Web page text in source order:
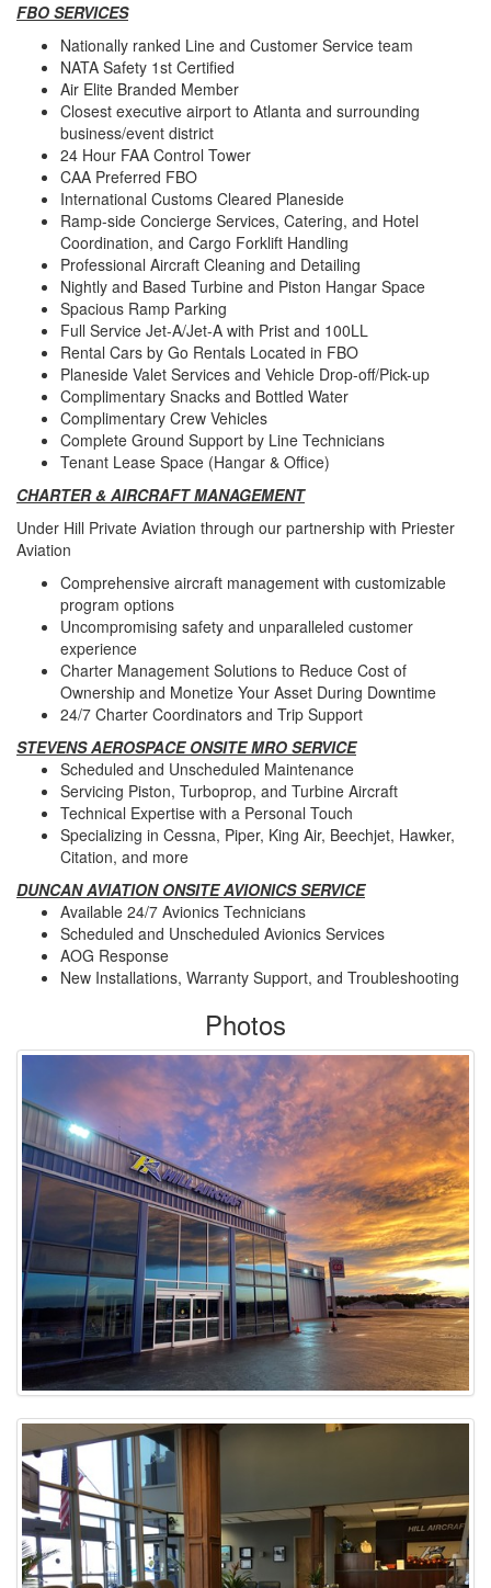
FBO SERVICES
Nationally ranked Line and Customer Service team
NATA Safety 1st Certified
Air Elite Branded Member
Closest executive airport to Atlanta and surrounding
business/event district
24 Hour FAA Control Tower
CAA Preferred FBO
International Customs Cleared Planeside
Ramp-side Concierge Services, Catering, and Hotel
Coordination, and Cargo Forklift Handling
Professional Aircraft Cleaning and Detailing
Nightly and Based Turbine and Piston Hangar Space
Spacious Ramp Parking
Full Service Jet-A/Jet-A with Prist and 100LL
Rental Cars by Go Rentals Located in FBO
Planeside Valet Services and Vehicle Drop-off/Pick-up
Complimentary Snacks and Bottled Water
Complimentary Crew Vehicles
Complete Ground Support by Line Technicians
Tenant Lease Space (Hangar & Office)
CHARTER & AIRCRAFT MANAGEMENT
Under Hill Private Aviation through our partnership with Priester
Aviation
Comprehensive aircraft management with customizable
program options
Uncompromising safety and unparalleled customer
experience
Charter Management Solutions to Reduce Cost of
Ownership and Monetize Your Asset During Downtime
24/7 Charter Coordinators and Trip Support
STEVENS AEROSPACE ONSITE MRO SERVICE
Scheduled and Unscheduled Maintenance
Servicing Piston, Turboprop, and Turbine Aircraft
Technical Expertise with a Personal Touch
Specializing in Cessna, Piper, King Air, Beechjet, Hawker,
Citation, and more
DUNCAN AVIATION ONSITE AVIONICS SERVICE
Available 24/7 Avionics Technicians
Scheduled and Unscheduled Avionics Services
AOG Response
New Installations, Warranty Support, and Troubleshooting
Photos